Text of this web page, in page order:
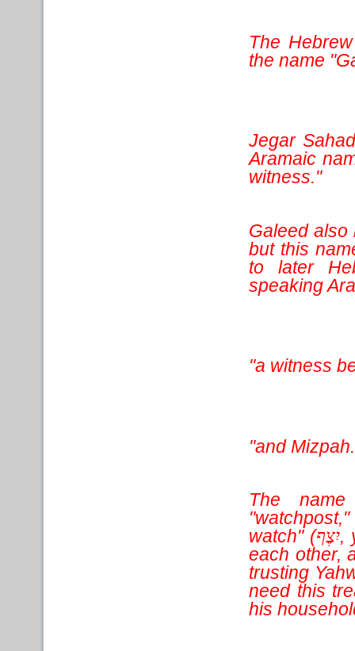
The
the name
Jegar
Aramaic
witness."
Galeed also
but this
to later
speaking
"a witness
"and
The
watch" (יִצֶף,
each other,
trusting
need this
his